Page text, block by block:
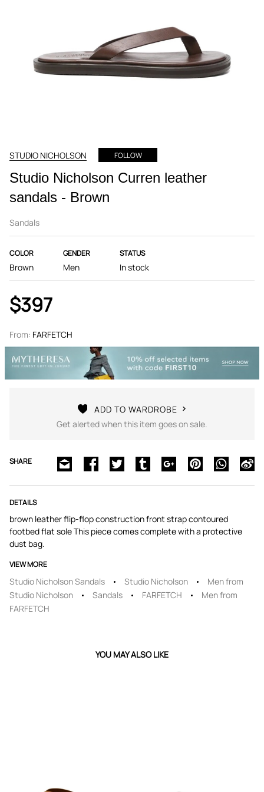
STUDIO NICHOLSON FOLLOW
Studio Nicholson Curren leather
sandals - Brown
Sandals
COLOR
Brown
GENDER
Men
STATUS
In stock
$397
From: FARFETCH
ADD TO WARDROBE
Get alerted when this item goes on sale.
SHARE
DETAILS
brown leather flip-flop construction front strap contoured
footbed flat sole This piece comes complete with a protective
dust bag.
VIEW MORE
Studio Nicholson Sandals Studio Nicholson
Men from
Studio Nicholson
Sandals FARFETCH
Men from
FARFETCH
YOU MAY ALSO LIKE